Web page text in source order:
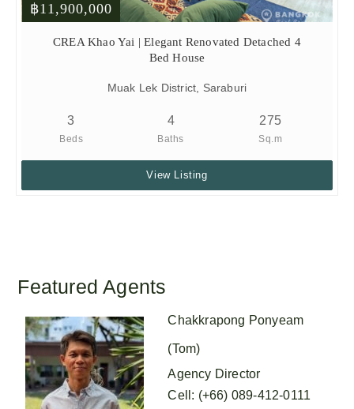
฿11,900,000
CREA Khao Yai | Elegant Renovated Detached 4
Bed House
Muak Lek District, Saraburi
3
Beds
4
Baths
275
Sq.m
View Listing
Featured Agents
Chakkrapong Ponyeam
(Tom)
Agency Director
Cell : (+66) 089-412-0111